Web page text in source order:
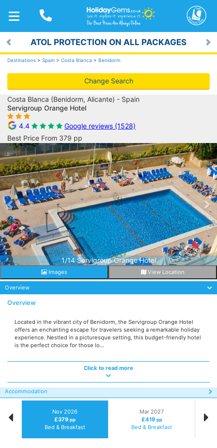
TOGGLE
NAVIGATION
ATOL PROTECTION ON ALL PACKAGES
Previous
Destinations > Spain > Costa Blanca > Benidorm
Change Search
Costa Blanca (Benidorm, Alicante) - Spain
Servigroup Orange Hotel
4.4
Google reviews (1528)
Best Price From 379 pp
1/14 Servigroup Orange Hotel
Previous
Images View Location
Overview
Overview
Located in the vibrant city of Benidorm, the Servigroup Orange Hotel
offers an enchanting escape for travelers seeking a remarkable holiday
experience. Nestled in a picturesque setting, this budget-friendly hotel
is the perfect choice for those lo...
Click to read more
Accommodation
Nov 2026
£379 pp
Bed & Breakfast
Mar 2027
£419 pp
Bed & Breakfast